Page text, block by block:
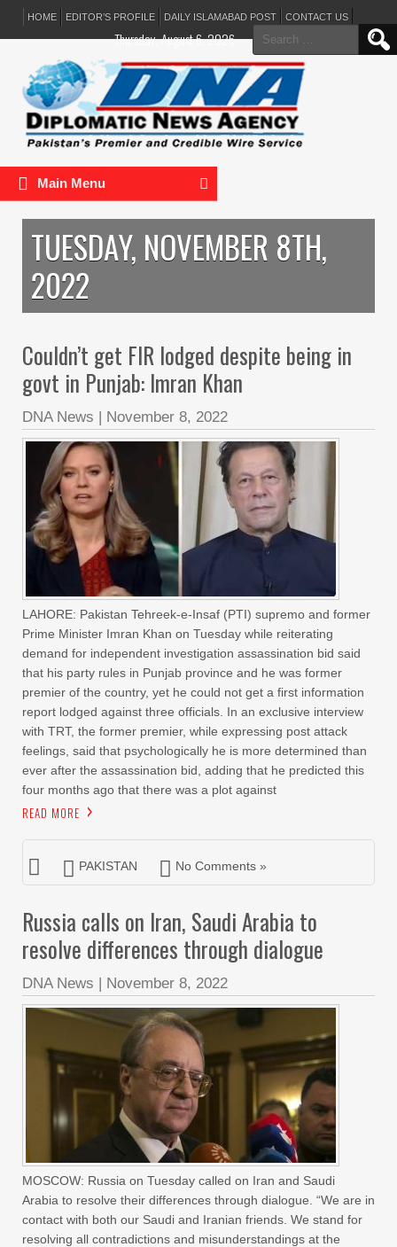
HOME EDITOR’S PROFILE DAILY ISLAMABAD POST CONTACT US
Search
for:
Thursday, August 6, 2026
Main Menu
TUESDAY, NOVEMBER 8TH,
2022
Couldn’t get FIR lodged despite being in
govt in Punjab: Imran Khan
DNA News | November 8, 2022
LAHORE: Pakistan Tehreek-e-Insaf (PTI) supremo and former
Prime Minister Imran Khan on Tuesday while reiterating
demand for independent investigation assassination bid said
that his party rules in Punjab province and he was former
premier of the country, yet he could not get a first information
report lodged against three officials. In an exclusive interview
with TRT, the former premier, while expressing post attack
feelings, said that psychologically he is more determined than
ever after the assassination bid, adding that he predicted this
four months ago that there was a plot against
READ MORE
PAKISTAN No Comments »
Russia calls on Iran, Saudi Arabia to
resolve differences through dialogue
DNA News | November 8, 2022
MOSCOW: Russia on Tuesday called on Iran and Saudi
Arabia to resolve their differences through dialogue. “We are in
contact with both our Saudi and Iranian friends. We stand for
resolving all contradictions and misunderstandings at the